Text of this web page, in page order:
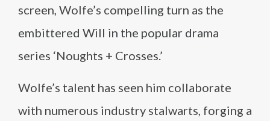
screen, Wolfe’s compelling turn as the
embittered Will in the popular drama
series ‘Noughts + Crosses.’
Wolfe’s talent has seen him collaborate
with numerous industry stalwarts, forging a